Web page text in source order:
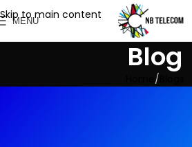
Skip to main content
MENU
Blog